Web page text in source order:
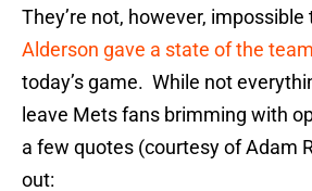
They’re not, however, impossible
Alderson gave a state of the
today’s game. While not
leave Mets fans brimming with
a few quotes (courtesy of Adam
out: